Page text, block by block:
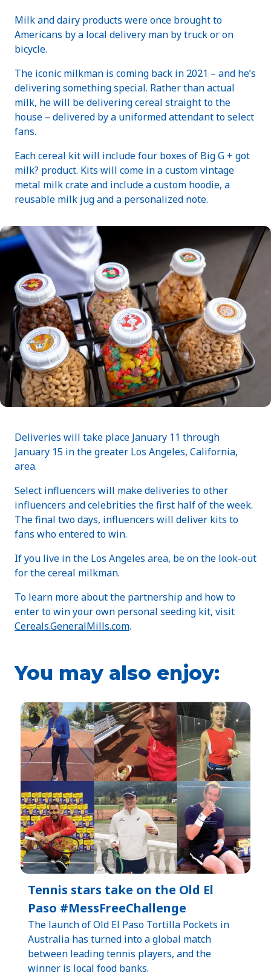
Milk and dairy products were once brought to
Americans by a local delivery man by truck or on
bicycle.
The iconic milkman is coming back in 2021 – and he’s
delivering something special. Rather than actual
milk, he will be delivering cereal straight to the
house – delivered by a uniformed attendant to select
fans.
Each cereal kit will include four boxes of Big G + got
milk? product. Kits will come in a custom vintage
metal milk crate and include a custom hoodie, a
reusable milk jug and a personalized note.
Deliveries will take place January 11 through
January 15 in the greater Los Angeles, California,
area.
Select influencers will make deliveries to other
influencers and celebrities the first half of the week.
The final two days, influencers will deliver kits to
fans who entered to win.
If you live in the Los Angeles area, be on the look-out
for the cereal milkman.
To learn more about the partnership and how to
enter to win your own personal seeding kit, visit
Cereals.GeneralMills.com.
You may also enjoy:
Tennis stars take on the Old El
Paso #MessFreeChallenge
The launch of Old El Paso Tortilla Pockets in
Australia has turned into a global match
between leading tennis players, and the
winner is local food banks.